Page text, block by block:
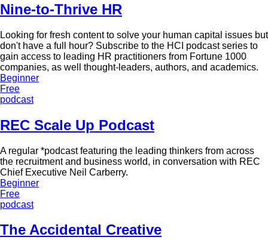
Nine-to-Thrive HR
Looking for fresh content to solve your human capital issues but
don't have a full hour? Subscribe to the HCI podcast series to
gain access to leading HR practitioners from Fortune 1000
companies, as well thought-leaders, authors, and academics.
Beginner
Free
podcast
REC Scale Up Podcast
A regular *podcast featuring the leading thinkers from across
the recruitment and business world, in conversation with REC
Chief Executive Neil Carberry.
Beginner
Free
podcast
The Accidental Creative